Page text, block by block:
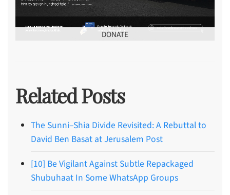
DONATE
Related Posts
The Sunni–Shia Divide Revisited: A Rebuttal to
David Ben Basat at Jerusalem Post
[10] Be Vigilant Against Subtle Repackaged
Shubuhaat In Some WhatsApp Groups